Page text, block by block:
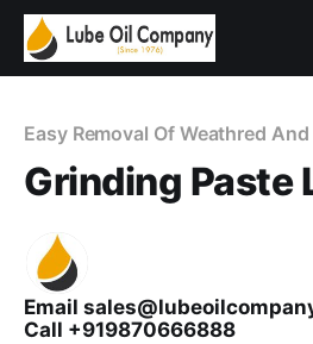
Easy Removal Of Weathred
Grinding Paste
Email
Call +919870666888